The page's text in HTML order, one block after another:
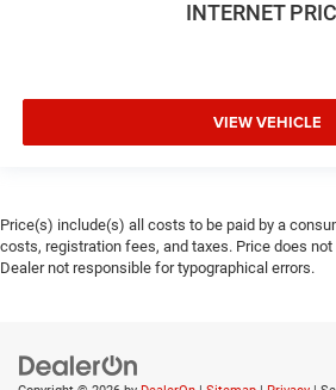
INTERNET
VIEW VEHICLE
Price(s) include(s) all costs to be paid by a
costs, registration fees, and taxes. Price does
Dealer not responsible for typographical errors.